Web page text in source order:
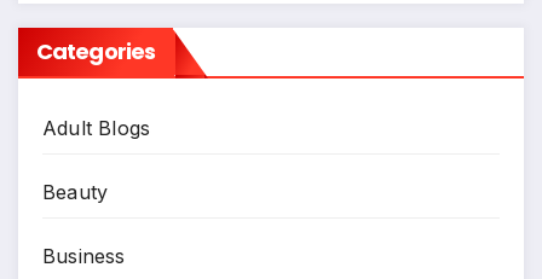
Categories
Adult Blogs
Beauty
Business